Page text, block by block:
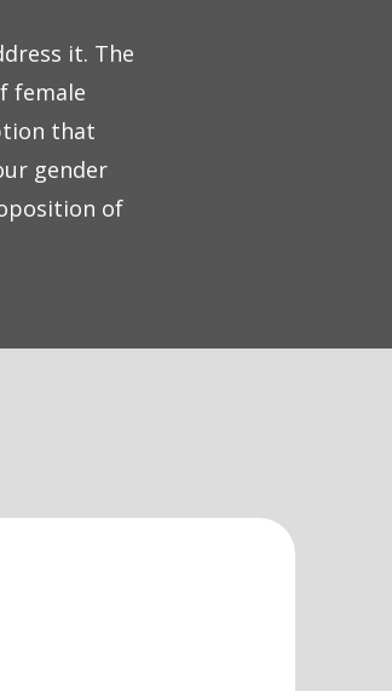
it. The
female
that
gender
of